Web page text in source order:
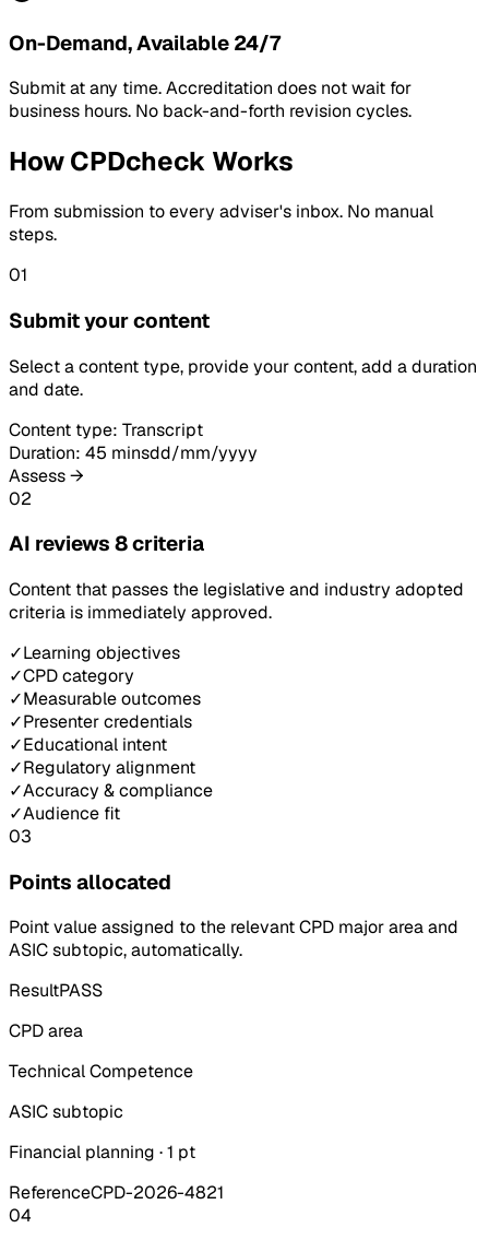
On-Demand, Available 24/7
Submit at any time. Accreditation does not wait for
business hours. No back-and-forth revision cycles.
How CPDcheck Works
From submission to every adviser's inbox. No manual
steps.
01
Submit your content
Select a content type, provide your content, add a duration
and date.
Content type: Transcript
Duration: 45 minsdd/mm/yyyy
Assess →
02
AI reviews 8 criteria
Content that passes the legislative and industry adopted
criteria is immediately approved.
✓Learning objectives
✓CPD category
✓Measurable outcomes
✓Presenter credentials
✓Educational intent
✓Regulatory alignment
✓Accuracy & compliance
✓Audience fit
03
Points allocated
Point value assigned to the relevant CPD major area and
ASIC subtopic, automatically.
ResultPASS
CPD area
Technical Competence
ASIC subtopic
Financial planning · 1 pt
ReferenceCPD-2026-4821
04